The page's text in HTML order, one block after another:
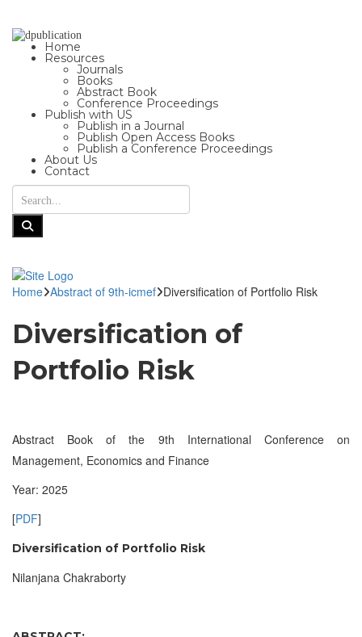
Home
Resources
Journals
Books
Abstract Book
Conference Proceedings
Publish with US
Publish in a Journal
Publish Open Access Books
Publish a Conference Proceedings
About Us
Contact
Home Abstract of 9th-icmef Diversification of Portfolio Risk
Diversification of
Portfolio Risk
Abstract Book of the 9th International Conference on
Management, Economics and Finance
Year: 2025
[PDF]
Diversification of Portfolio Risk
Nilanjana Chakraborty